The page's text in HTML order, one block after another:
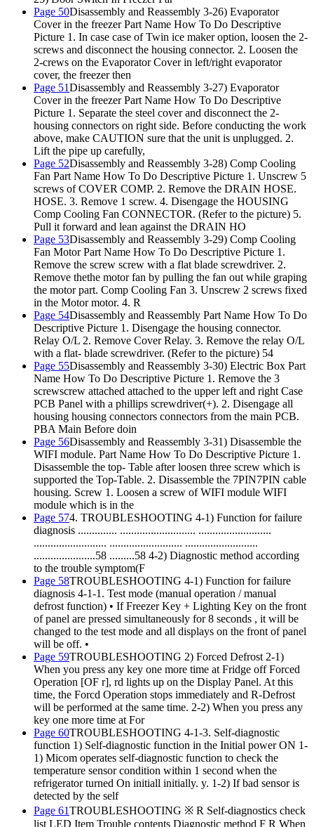
Page 50Disassembly and Reassembly 3-26) Evaporator
Cover in the freezer Part Name How To Do Descriptive
Picture 1. In case case of Twin ice maker option, loosen the 2-
screws and disconnect the housing connector. 2. Loosen the
2-crews on the Evaporator Cover in left/right evaporator
cover, the freezer then
Page 51Disassembly and Reassembly 3-27) Evaporator
Cover in the freezer Part Name How To Do Descriptive
Picture 1. Separate the steel cover and disconnect the 2-
housing connectors on right side. Before conducting the work
above, make CAUTION sure that the unit is unplugged. 2.
Lift the pipe up carefully,
Page 52Disassembly and Reassembly 3-28) Comp Cooling
Fan Part Name How To Do Descriptive Picture 1. Unscrew 5
screws of COVER COMP. 2. Remove the DRAIN HOSE.
HOSE. 3. Remove 1 screw. 4. Disengage the HOUSING
Comp Cooling Fan CONNECTOR. (Refer to the picture) 5.
Pull it forward and lean against the DRAIN HO
Page 53Disassembly and Reassembly 3-29) Comp Cooling
Fan Motor Part Name How To Do Descriptive Picture 1.
Remove the screw screw with a flat blade screwdriver. 2.
Remove thethe motor fan by pulling the fan out while graping
the motor part. Comp Cooling Fan 3. Unscrew 2 screws fixed
in the Motor motor. 4. R
Page 54Disassembly and Reassembly Part Name How To Do
Descriptive Picture 1. Disengage the housing connector.
Relay O/L 2. Remove Cover Relay. 3. Remove the relay O/L
with a flat- blade screwdriver. (Refer to the picture) 54
Page 55Disassembly and Reassembly 3-30) Electric Box Part
Name How To Do Descriptive Picture 1. Remove the 3
screwscrew attached attached to the upper left and right Case
PCB Panel with a phillips screwdriver(+). 2. Disengage all
housing housing connectors connectors from the main PCB.
PBA Main Before doin
Page 56Disassembly and Reassembly 3-31) Disassemble the
WIFI module. Part Name How To Do Descriptive Picture 1.
Disassemble the top- Table after loosen three screw which is
supported the Top-Table. 2. Disassemble the 7PIN7PIN cable
housing. Screw 1. Loosen a screw of WIFI module WIFI
module which is in the
Page 574. TROUBLESHOOTING 4-1) Function for failure
diagnosis .............. ........................... ..........................
.......................... .......................... ..........................
......................58 .........58 4-2) Diagnostic method according
to the trouble symptom(F
Page 58TROUBLESHOOTING 4-1) Function for failure
diagnosis 4-1-1. Test mode (manual operation / manual
defrost function) • If Freezer Key + Lighting Key on the front
of panel are pressed simultaneously for 8 seconds , it will be
changed to the test mode and all displays on the front of panel
will be off. •
Page 59TROUBLESHOOTING 2) Forced Defrost 2-1)
When you press any key one more time at Fridge off Forced
Operation [OF r], rd lights up on the Display Panel. At this
time, the Forcd Operation stops immediately and R-Defrost
will be performed at the same time. 2-2) When you press any
key one more time at For
Page 60TROUBLESHOOTING 4-1-3. Self-diagnostic
function 1) Self-diagnostic function in the Initial power ON 1-
1) Micom operates self-diagnostic function to check the
temperature sensor condition within 1 second when the
refrigerator turned On initiall initially. y. 1-2) If bad sensor is
detected by the self
Page 61TROUBLESHOOTING ※ R Self-diagnostics check
list LED Item Trouble contents Diagnostic method F R When